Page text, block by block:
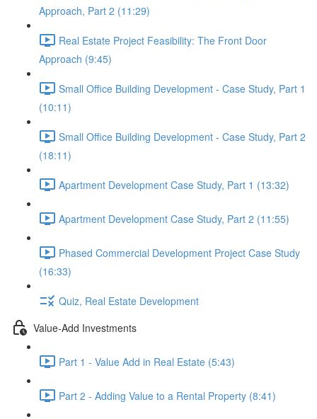
Approach, Part 2 (11:29)
Real Estate Project Feasibility: The Front Door
Approach (9:45)
Small Office Building Development - Case Study, Part 1
(10:11)
Small Office Building Development - Case Study, Part 2
(18:11)
Apartment Development Case Study, Part 1 (13:32)
Apartment Development Case Study, Part 2 (11:55)
Phased Commercial Development Project Case Study
(16:33)
Quiz, Real Estate Development
Value-Add Investments
Part 1 - Value Add in Real Estate (5:43)
Part 2 - Adding Value to a Rental Property (8:41)